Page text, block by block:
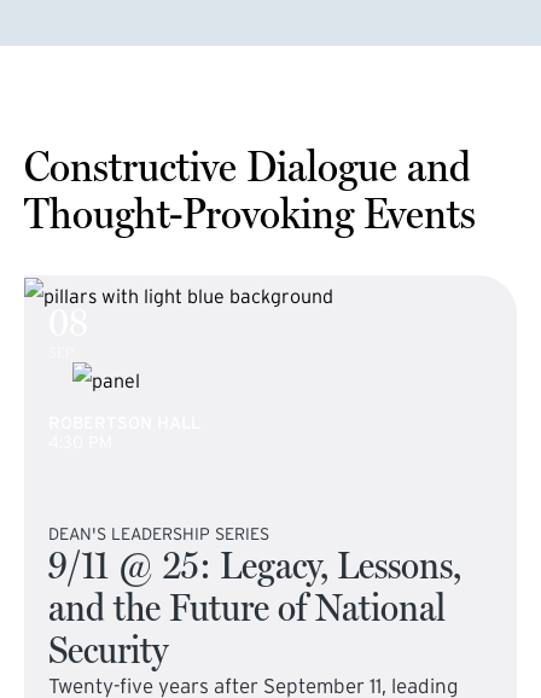
Constructive Dialogue and
Thought-Provoking Events
DEAN'S LEADERSHIP SERIES
9/11 @ 25: Legacy, Lessons,
and the Future of National
Security
Twenty-five years after September 11, leading